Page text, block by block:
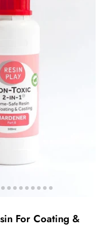
For Coating &